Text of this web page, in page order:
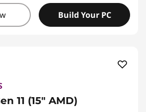
Build Your PC
11 (15" AMD)